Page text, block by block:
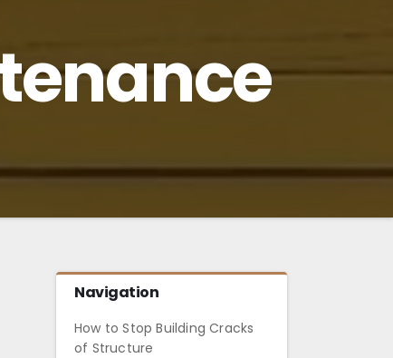
Navigation
How to Stop Building Cracks
of Structure